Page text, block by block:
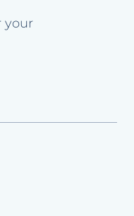
your